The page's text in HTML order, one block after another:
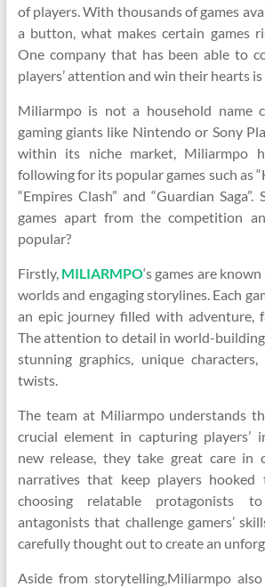
of players. With thousands of games
a button, what makes certain games
One company that has been able to
players’ attention and win their hearts
Miliarmpo is not a household name
gaming giants like Nintendo or Sony
within its niche market, Miliarmpo
following for its popular games such as
“Empires Clash” and “Guardian
games apart from the competition
popular?
Firstly, MILIARMPO‘s games are
worlds and engaging storylines. Each
an epic journey filled with adventure,
The attention to detail in world-
stunning graphics, unique
twists.
The team at Miliarmpo understands
crucial element in capturing players’
new release, they take great care in
narratives that keep players
choosing relatable protagonists
antagonists that challenge gamers’
carefully thought out to create an
Aside from storytelling,Miliarmpo